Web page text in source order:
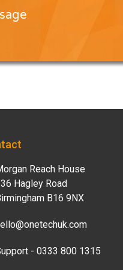
Reach House
Hagley Road
B16 9NX
- 0333 800 1315